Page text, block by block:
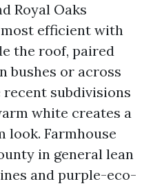
Royal Oaks
efficient with
the roof, paired
bushes or across
subdivisions
white creates a
look. Farmhouse
in general lean
and purple-eco-